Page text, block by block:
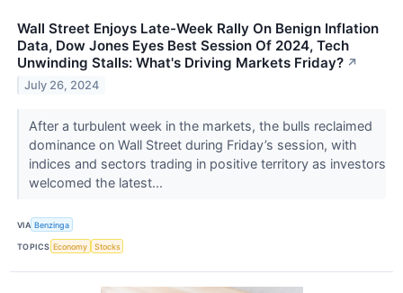
Wall Street Enjoys Late-Week Rally On Benign Inflation
Data, Dow Jones Eyes Best Session Of 2024, Tech
Unwinding Stalls: What's Driving Markets Friday? ↗
July 26, 2024
After a turbulent week in the markets, the bulls reclaimed
dominance on Wall Street during Friday’s session, with
indices and sectors trading in positive territory as investors
welcomed the latest...
VIA Benzinga
TOPICS Economy Stocks